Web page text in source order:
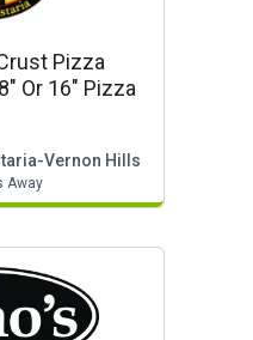
Pizza
Or 16" Pizza
Vernon Hills
Away